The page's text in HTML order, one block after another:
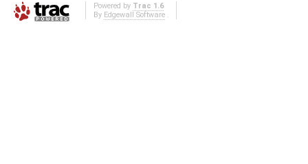
Powered by Trac 1.6
By Edgewall Software.